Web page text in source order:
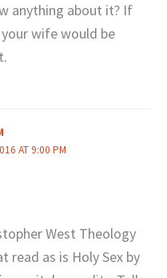
anything about it? If
wife would be
AT 9:00 PM
West Theology
read as is Holy Sex by